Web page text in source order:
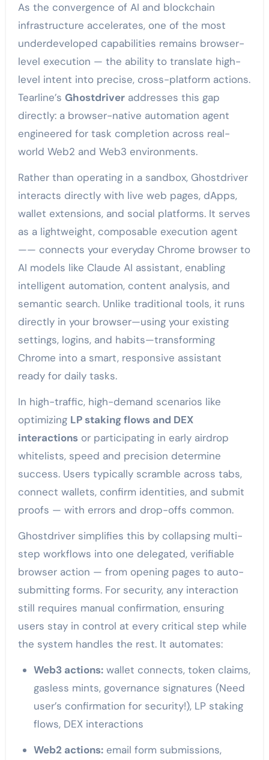
As the convergence of AI and blockchain
infrastructure accelerates, one of the most
underdeveloped capabilities remains browser-
level execution — the ability to translate high-
level intent into precise, cross-platform actions.
Tearline’s Ghostdriveraddresses this gap
directly: a browser-native automation agent
engineered for task completion across real-
world Web2 and Web3 environments.
Rather than operating in a sandbox, Ghostdriver
interacts directly with live web pages, dApps,
wallet extensions, and social platforms. It serves
as a lightweight, composable execution agent
—— connects your everyday Chrome browser to
AI models like Claude AI assistant, enabling
intelligent automation, content analysis, and
semantic search. Unlike traditional tools, it runs
directly in your browser—using your existing
settings, logins, and habits—transforming
Chrome into a smart, responsive assistant
ready for daily tasks.
In high-traffic, high-demand scenarios like
optimizing LP staking flows and DEX
interactionsor participating in early airdrop
whitelists, speed and precision determine
success. Users typically scramble across tabs,
connect wallets, confirm identities, and submit
proofs — with errors and drop-offs common.
Ghostdriver simplifies this by collapsing multi-
step workflows into one delegated, verifiable
browser action — from opening pages to auto-
submitting forms. For security, any interaction
still requires manual confirmation, ensuring
users stay in control at every critical step while
the system handles the rest. It automates:
Web3 actions:wallet connects, token claims,
gasless mints, governance signatures (Need
user’s confirmation for security!), LP staking
flows, DEX interactions
Web2 actions:email form submissions,